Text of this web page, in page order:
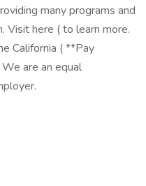
many programs and
Visit here ( to learn more.
California ( **Pay
are an equal